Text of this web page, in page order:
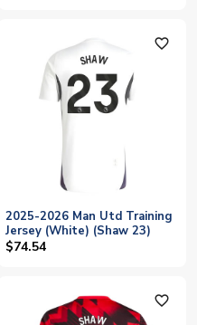
favorite_outline
2025-2026 Man Utd Training
Jersey (White) (Shaw 23)
$74.54
favorite_outline